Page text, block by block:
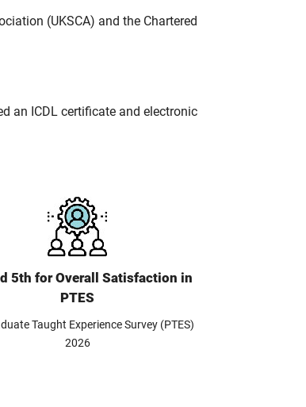
(UKSCA) and the Chartered
an ICDL certificate and electronic
5th for Overall Satisfaction in
PTES
Taught Experience Survey (PTES)
2026